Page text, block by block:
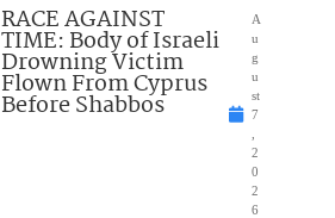
RACE AGAINST
TIME: Body of Israeli
Drowning Victim
Flown From Cyprus
Before Shabbos
A
u
g
u
st
7
2
0
2
6